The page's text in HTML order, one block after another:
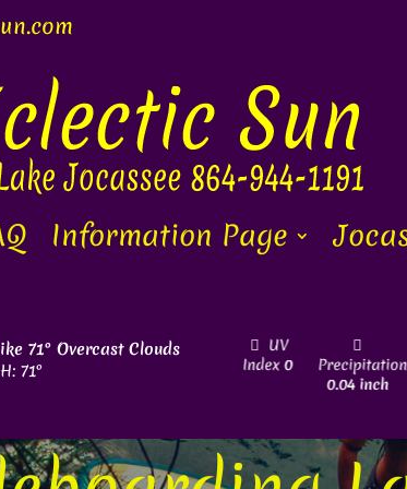
Information Page
71°Overcast Clouds
H:71°
am
Sunset
Wind
UV
Index 0
Precipitation
0.04 inch